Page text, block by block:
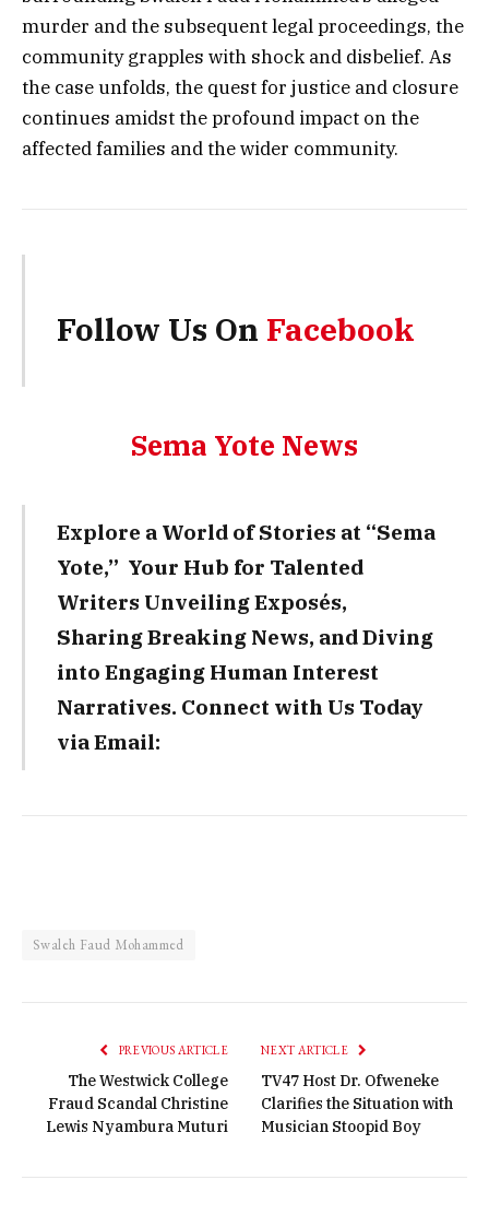
murder and the subsequent legal proceedings, the
community grapples with shock and disbelief. As
the case unfolds, the quest for justice and closure
continues amidst the profound impact on the
affected families and the wider community.
Follow Us On Facebook
Sema Yote News
Explore a World of Stories at “Sema
Yote,” Your Hub for Talented
Writers Unveiling Exposés,
Sharing Breaking News, and Diving
into Engaging Human Interest
Narratives. Connect with Us Today
via Email:
Swaleh Faud Mohammed
PREVIOUS ARTICLE
The Westwick College
Fraud Scandal Christine
Lewis Nyambura Muturi
NEXT ARTICLE
TV47 Host Dr. Ofweneke
Clarifies the Situation with
Musician Stoopid Boy